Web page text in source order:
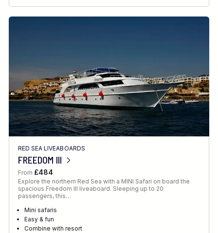
RED SEA LIVEABOARDS
FREEDOM III
From £484
Explore the northern Red Sea with a MINI Safari on board the
spacious Freedom III liveaboard. Sleeping up to 20
passengers, this…
Mini safaris
Easy & fun
Combine with resort